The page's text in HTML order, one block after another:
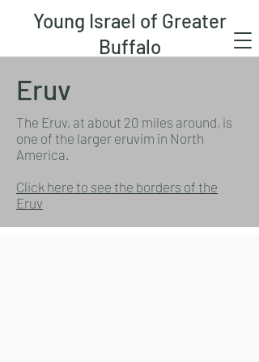
Young Israel of Greater
Buffalo
Eruv
The Eruv, at about 20 miles around, is
one of the larger eruvim in North
America.
Click here to see the borders of the
Eruv